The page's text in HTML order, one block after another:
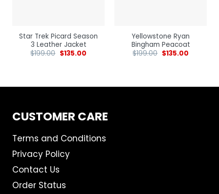
Star Trek Picard Season
3 Leather Jacket
$199.00 $135.00
Yellowstone Ryan
Bingham Peacoat
$199.00 $135.00
CUSTOMER CARE
Terms and Conditions
Privacy Policy
Contact Us
Order Status